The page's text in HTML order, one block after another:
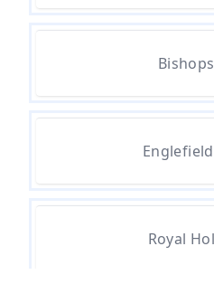
Are There
Removal In
Royal